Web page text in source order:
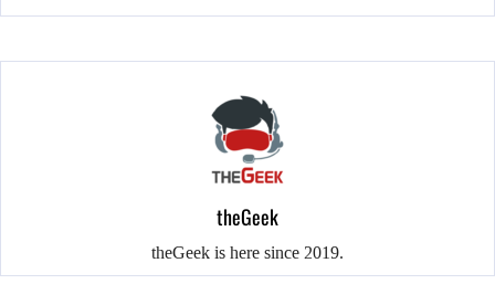
theGeek
theGeek is here since 2019.